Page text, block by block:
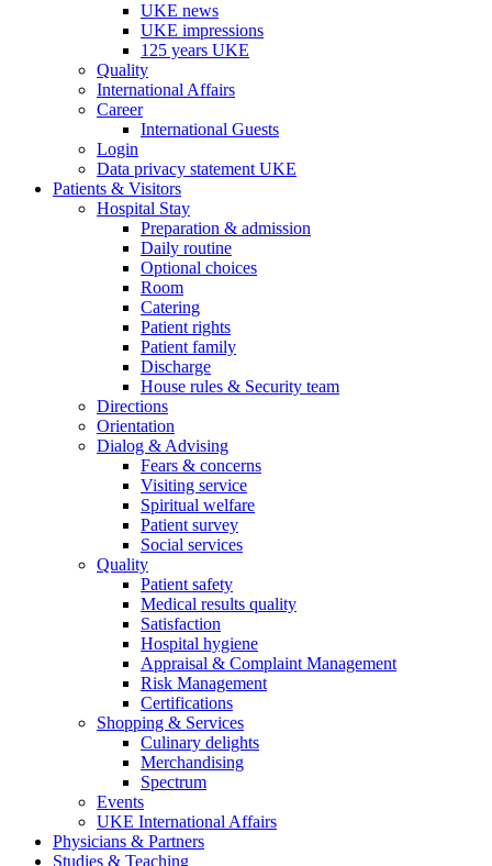
UKE news
UKE impressions
125 years UKE
Quality
International Affairs
Career
International Guests
Login
Data privacy statement UKE
Patients & Visitors
Hospital Stay
Preparation & admission
Daily routine
Optional choices
Room
Catering
Patient rights
Patient family
Discharge
House rules & Security team
Directions
Orientation
Dialog & Advising
Fears & concerns
Visiting service
Spiritual welfare
Patient survey
Social services
Quality
Patient safety
Medical results quality
Satisfaction
Hospital hygiene
Appraisal & Complaint Management
Risk Management
Certifications
Shopping & Services
Culinary delights
Merchandising
Spectrum
Events
UKE International Affairs
Physicians & Partners
Studies & Teaching